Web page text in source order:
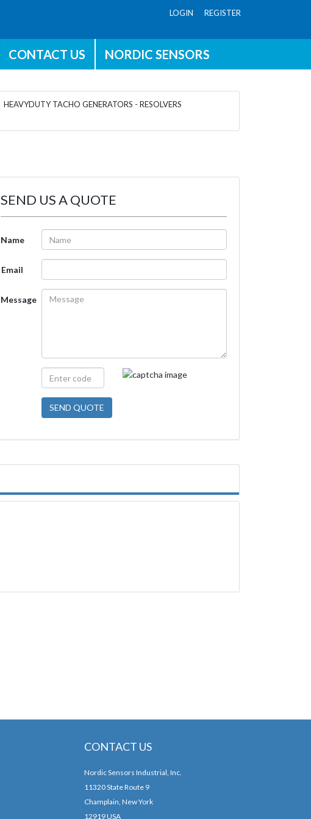
LOGIN REGISTER
CONTACT US NORDIC SENSORS
HEAVYDUTY TACHO GENERATORS - RESOLVERS
SEND US A QUOTE
Name
Email
Message
SEND QUOTE
CONTACT US
Nordic Sensors Industrial, Inc.
11320 State Route 9
Champlain, New York
12919 USA